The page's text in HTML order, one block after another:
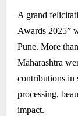
A grand
Awards 2025”
Pune. More
Maharashtra
contributions in
processing,
impact.